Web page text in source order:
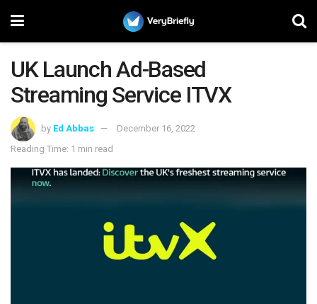
UK Launch Ad-Based
Streaming Service ITVX
by Ed Abbas
December 16, 2022
Reading Time: 1 min read